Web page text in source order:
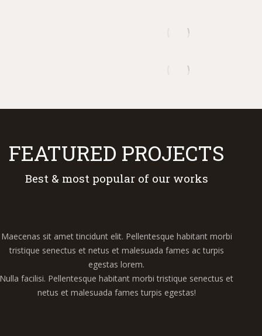
FEATURED PROJECTS
Best & most popular of our works
Maecenas sit amet tincidunt elit. Pellentesque habitant morbi
tristique senectus et netus et malesuada fames ac turpis
egestas lorem.
Nulla facilisi. Pellentesque habitant morbi tristique senectus et
netus et malesuada fames turpis egestas!